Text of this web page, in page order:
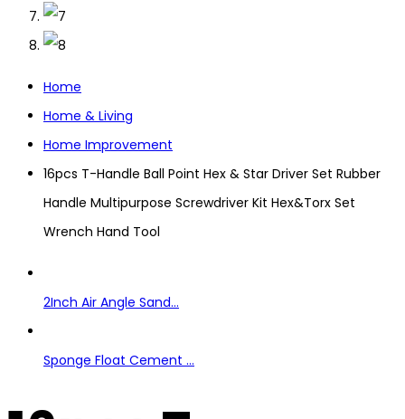
Home
Home & Living
Home Improvement
16pcs T-Handle Ball Point Hex & Star Driver Set Rubber
Handle Multipurpose Screwdriver Kit Hex&Torx Set
Wrench Hand Tool
2Inch Air Angle Sand...
Sponge Float Cement ...